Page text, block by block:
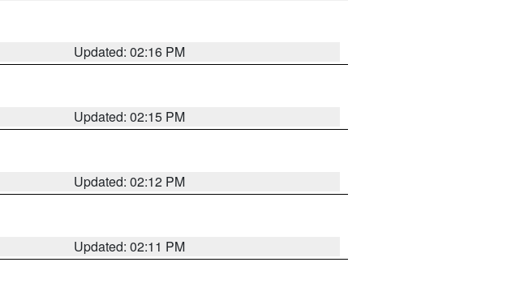
Updated: 02:16 PM
Updated: 02:15 PM
Updated: 02:12 PM
Updated: 02:11 PM